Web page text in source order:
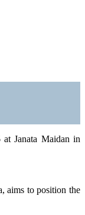
Janata Maidan in
aims to position the